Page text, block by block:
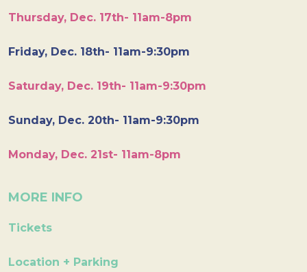
Thursday, Dec. 17th- 11am-8pm
Friday, Dec. 18th- 11am-9:30pm
Saturday, Dec. 19th- 11am-9:30pm
Sunday, Dec. 20th- 11am-9:30pm
Monday, Dec. 21st- 11am-8pm
MORE INFO
Tickets
Location + Parking